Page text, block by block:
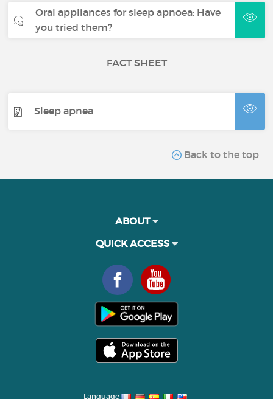
Oral appliances for sleep apnoea: Have
you tried them?
FACT SHEET
Sleep apnea
Back to the top
ABOUT
QUICK ACCESS
Language